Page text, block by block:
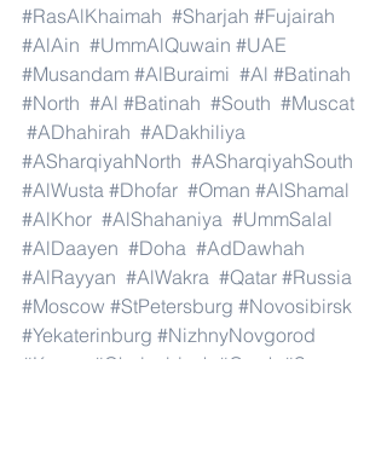
#RasAlKhaimah #Sharjah #Fujairah
#AlAin #UmmAlQuwain #UAE
#Musandam #AlBuraimi #Al #Batinah
#North #Al #Batinah #South #Muscat
#ADhahirah #ADakhiliya
#ASharqiyahNorth #ASharqiyahSouth
#AlWusta #Dhofar #Oman #AlShamal
#AlKhor #AlShahaniya #UmmSalal
#AlDaayen #Doha #AdDawhah
#AlRayyan #AlWakra #Qatar #Russia
#Moscow #StPetersburg #Novosibirsk
#Yekaterinburg #NizhnyNovgorod
#Kazan
#Chelyabinsk #Omsk
#Samara